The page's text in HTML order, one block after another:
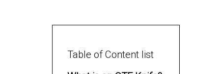
Table of Content list